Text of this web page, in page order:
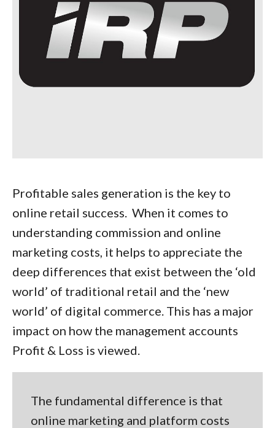
Profitable sales generation is the key to
online retail success. When it comes to
understanding commission and online
marketing costs, it helps to appreciate the
deep differences that exist between the ‘old
world’ of traditional retail and the ‘new
world’ of digital commerce. This has a major
impact on how the management accounts
Profit & Loss is viewed.
The fundamental difference is that
online marketing and platform costs